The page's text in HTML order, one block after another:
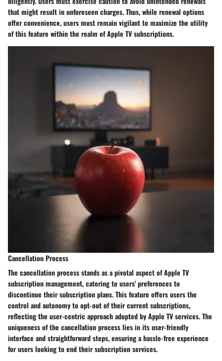
that might result in unforeseen charges. Thus, while renewal options
offer convenience, users must remain vigilant to maximize the utility
of this feature within the realm of Apple TV subscriptions.
Cancellation Process
The cancellation process stands as a pivotal aspect of Apple TV
subscription management, catering to users' preferences to
discontinue their subscription plans. This feature offers users the
control and autonomy to opt-out of their current subscriptions,
reflecting the user-centric approach adopted by Apple TV services. The
uniqueness of the cancellation process lies in its user-friendly
interface and straightforward steps, ensuring a hassle-free experience
for users looking to end their subscription services.